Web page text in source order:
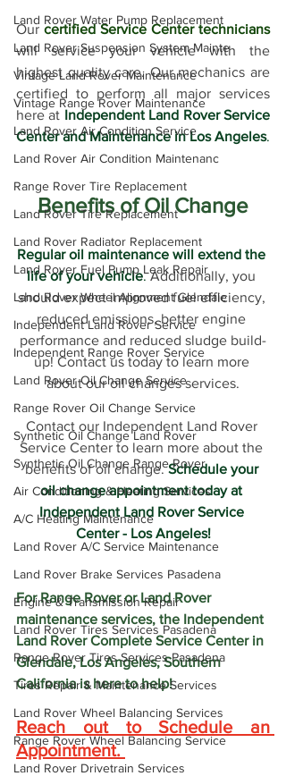
Land Rover Water Pump Replacement
Land Rover Suspension System Mainte
Vintage Land Rover Maintenance
Vintage Range Rover Maintenance
Land Rover Air Condition Service
Land Rover Air Condition Maintenanc
Range Rover Tire Replacement
Land Rover Tire Replacement
Land Rover Radiator Replacement
Land Rover Fuel Pump Leak Repair
Land Rover Wheel Alignment Glendale
Independent Land Rover Service
Independent Range Rover Service
Land Rover Oil Change Service
Range Rover Oil Change Service
Synthetic Oil Change Land Rover
Synthetic Oil Change Range Rover
Air Conditioning & Heating Services
A/C Heating Maintenance
Land Rover A/C Service Maintenance
Land Rover Brake Services Pasadena
Engine & Transmission Repair
Land Rover Tires Services Pasadena
Range Rover Tires Services Pasadena
Tires Repair & Maintenance Services
Land Rover Wheel Balancing Services
Range Rover Wheel Balancing Service
Land Rover Drivetrain Services
Our certified Service Center technicians
will service your vehicle with the
highest quality care. Our mechanics are
certified to perform all major services
here at Independent Land Rover Service
Center and Maintenance in Los Angeles.
Benefits of Oil Change
Regular oil maintenance will extend the
life of your vehicle. Additionally, you
should expect improved fuel efficiency,
reduced emissions, better engine
performance and reduced sludge build-
up! Contact us today to learn more
about our oil changes services.
Contact our Independent Land Rover
Service Center to learn more about the
benefits of oil change. Schedule your
oil change appointment today at
Independent Land Rover Service
Center - Los Angeles!
For Range Rover or Land Rover
maintenance services, the Independent
Land Rover Complete Service Center in
Glendale, Los Angeles, Southern
California is here to help!
Reach out to Schedule an
Appointment.